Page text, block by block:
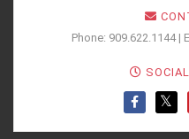
Phone: 909.622.1144